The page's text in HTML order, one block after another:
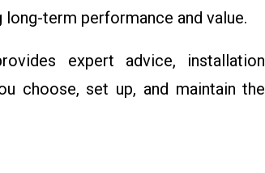
term performance and value.
expert advice, installation
choose, set up, and maintain the